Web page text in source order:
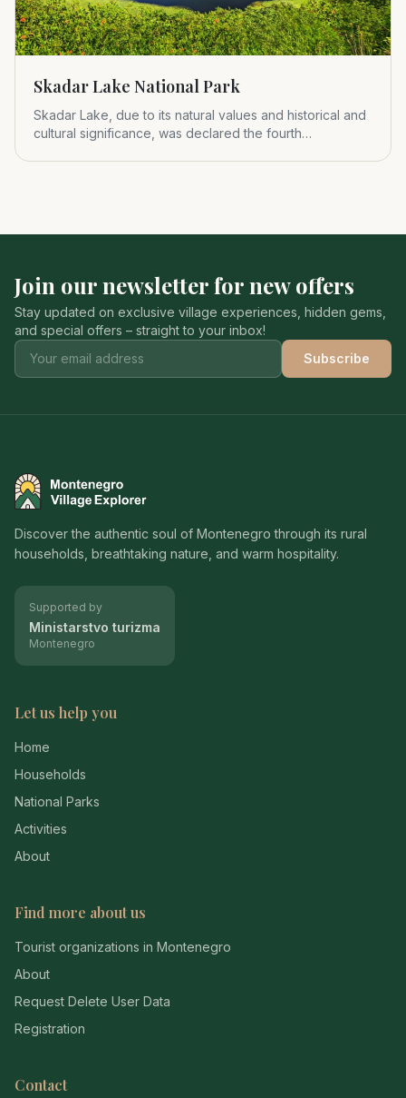
Skadar Lake National Park
Skadar Lake, due to its natural values and historical and
cultural significance, was declared the fourth
Join our newsletter for new offers
Stay updated on exclusive village experiences, hidden gems,
and special offers – straight to your inbox!
Subscribe
Montenegro Village Explorer
Discover the authentic soul of Montenegro through its rural
households, breathtaking nature, and warm hospitality.
Supported by
Ministarstvo turizma
Montenegro
Let us help you
Home
Households
National Parks
Activities
About
Find more about us
Tourist organizations in Montenegro
About
Request Delete User Data
Registration
Contact